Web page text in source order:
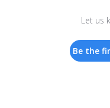
Let us
Be the